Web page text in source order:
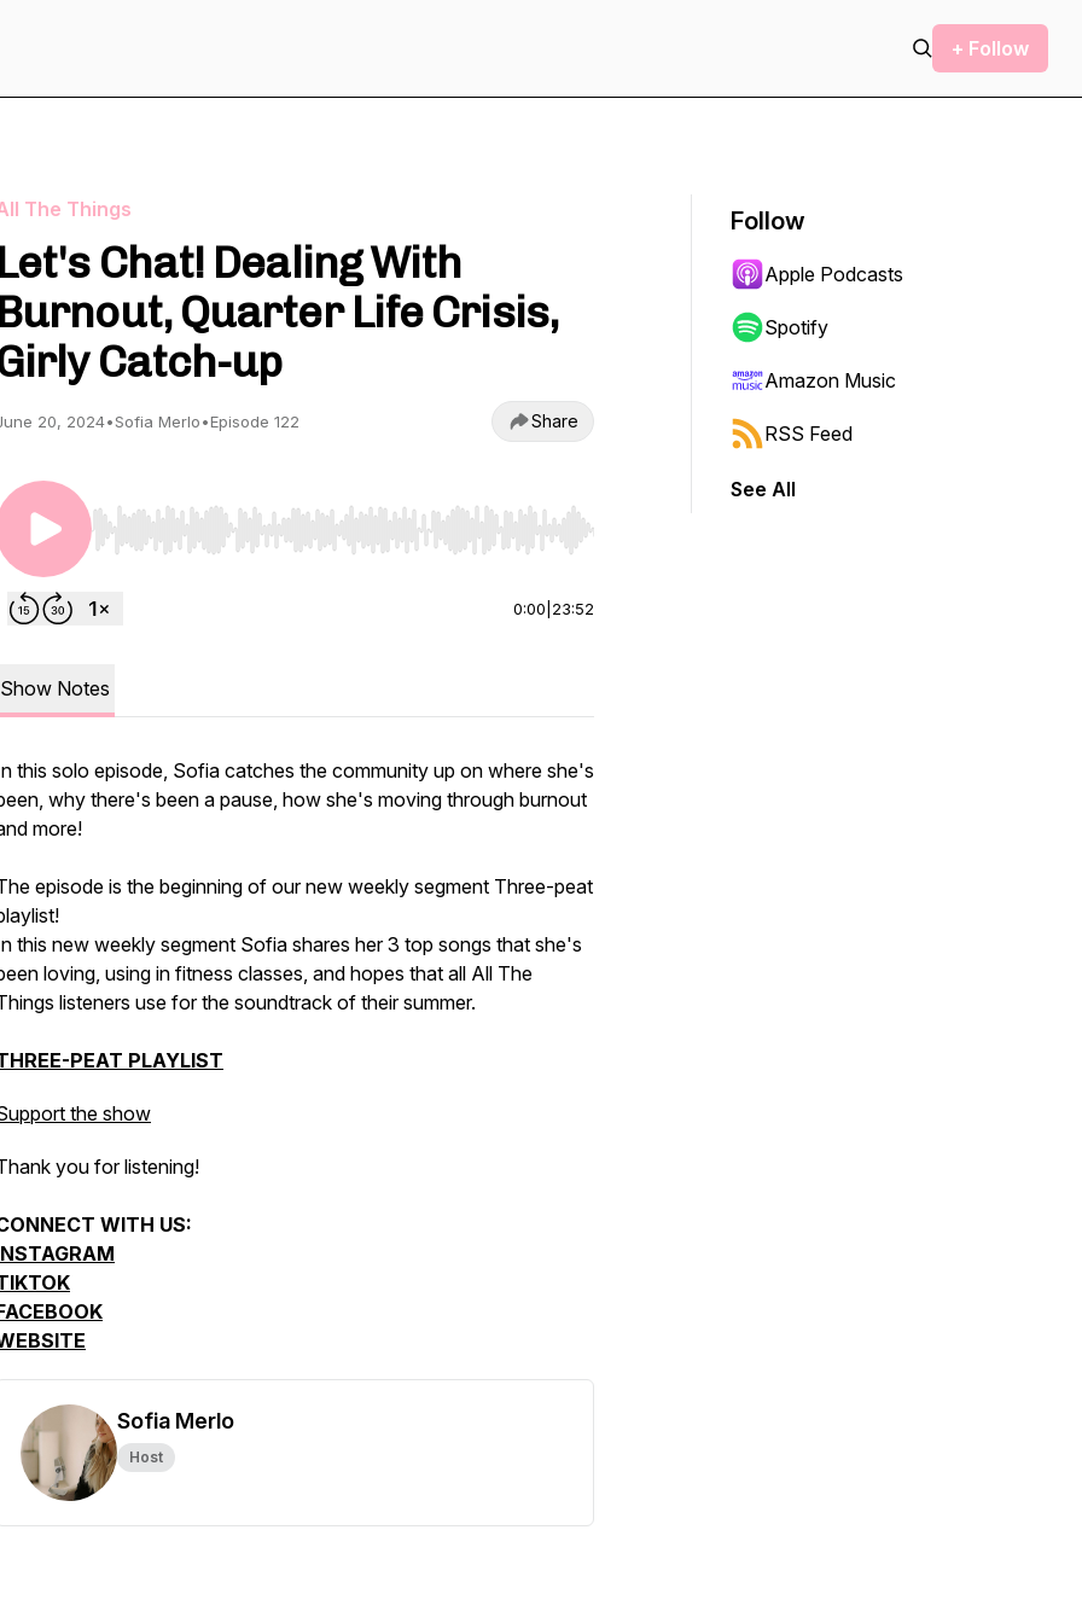
+ Follow
The Things
Let's Chat! Dealing With
Burnout, Quarter Life Crisis,
Catch-up
20, 2024•Sofia Merlo•Episode 122 Share
Use Left/Right to seek, Home/End to jump to start or end. Hold shift to jump forward or backward.
0:00 23:52
Show Notes
this solo episode, Sofia catches the community up on where she's
why there's been a pause, how she's moving through burnout
more!
episode is the beginning of our new weekly segment Three-peat
this new weekly segment Sofia shares her 3 top songs that she's
loving, using in fitness classes, and hopes that all All The
listeners use for the soundtrack of their summer.
PEAT PLAYLIST
the show
you for listening!
WITH US:
Sofia Merlo
Host
Follow
Apple Podcasts
Spotify
Amazon Music
RSS Feed
See All